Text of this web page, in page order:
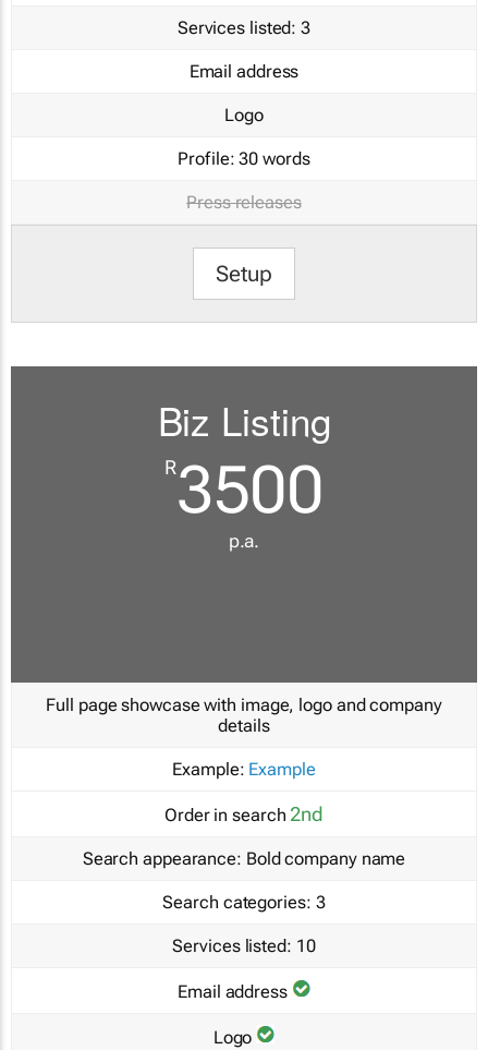
Services listed: 3
Email address
Logo
Profile: 30 words
Press releases
Setup
Biz Listing
R3500
p.a.
Full page showcase with image, logo and company
details
Example: Example
Order in search 2nd
Search appearance: Bold company name
Search categories: 3
Services listed: 10
Email address
Logo